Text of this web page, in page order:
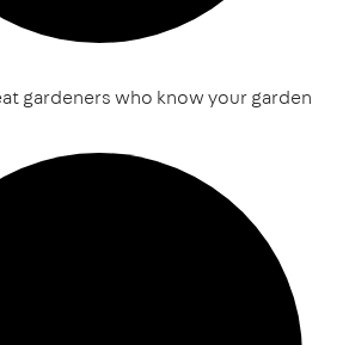
gardeners who know your garden